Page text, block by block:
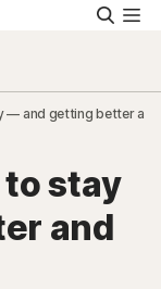
— and getting better
stay
and